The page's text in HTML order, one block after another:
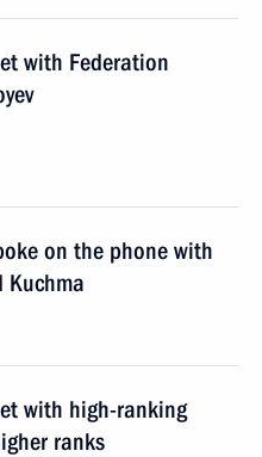
with Federation
on the phone with
Kuchma
with high-ranking
ranks